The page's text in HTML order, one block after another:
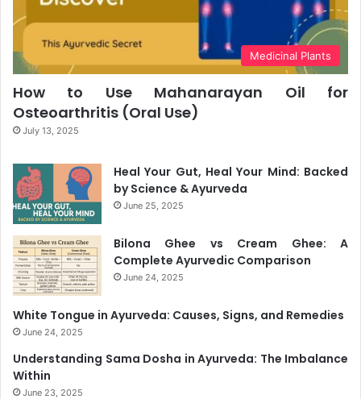
Medicinal Plants
How to Use Mahanarayan Oil for
Osteoarthritis (Oral Use)
July 13, 2025
Heal Your Gut, Heal Your Mind: Backed
by Science & Ayurveda
June 25, 2025
Bilona Ghee vs Cream Ghee: A
Complete Ayurvedic Comparison
June 24, 2025
White Tongue in Ayurveda: Causes, Signs, and Remedies
June 24, 2025
Understanding Sama Dosha in Ayurveda: The Imbalance
Within
June 23, 2025